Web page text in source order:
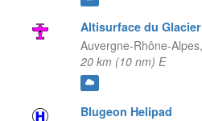
Altisurface du
Auvergne-Rhône-Alpes,
20 km (10 nm) E
Blugeon Helipad